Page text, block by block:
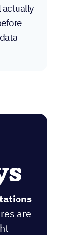
actually
are